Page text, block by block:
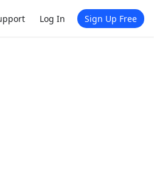
Log In Sign Up Free